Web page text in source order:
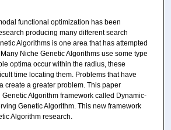
functional optimization has been
producing many different search
Algorithms is one area that has attempted
Niche Genetic Algorithms use some type
optima occur within the radius, these
time locating them. Problems that have
create a greater problem. This paper
Algorithm framework called Dynamic-
Genetic Algorithm. This new framework
Algorithm research.